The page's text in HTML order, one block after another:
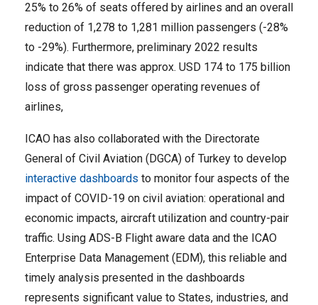
25% to 26% of seats offered by airlines and an overall
reduction of 1,278 to 1,281 million passengers (-28%
to -29%). Furthermore, preliminary 2022 results
indicate that there was approx. USD 174 to 175 billion
loss of gross passenger operating revenues of
airlines,
ICAO has also collaborated with the Directorate
General of Civil Aviation (DGCA) of Turkey to develop
interactive dashboards to monitor four aspects of the
impact of COVID-19 on civil aviation: operational and
economic impacts, aircraft utilization and country-pair
traffic. Using ADS-B Flight aware data and the ICAO
Enterprise Data Management (EDM), this reliable and
timely analysis presented in the dashboards
represents significant value to States, industries, and